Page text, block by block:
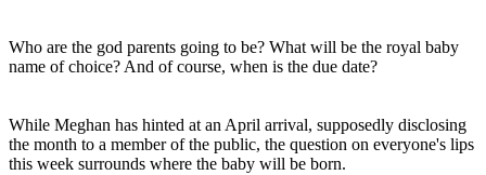
Who are the god parents going to be? What will be the royal baby
name of choice? And of course, when is the due date?
While Meghan has hinted at an April arrival, supposedly disclosing
the month to a member of the public, the question on everyone's lips
this week surrounds where the baby will be born.